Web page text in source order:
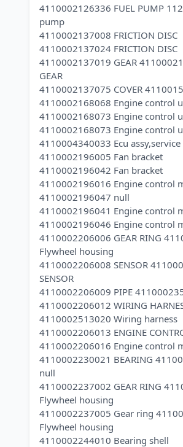
4110002126336 FUEL PUMP
pump
4110002137008 FRICTION DISC
4110002137024 FRICTION DISC
4110002137019 GEAR
GEAR
4110002137075 COVER
4110002168068 Engine control
4110002168073 Engine control
4110002168073 Engine control
4110004340033 Ecu assy,service
4110002196005 Fan bracket
4110002196042 Fan bracket
4110002196016 Engine control
4110002196047 null
4110002196041 Engine control
4110002196046 Engine control
4110002206006 GEAR RING
Flywheel housing
4110002206008 SENSOR
SENSOR
4110002206009 PIPE
4110002206012 WIRING
4110002513020 Wiring harness
4110002206013 ENGINE
4110002206016 Engine control
4110002230021 BEARING
null
4110002237002 GEAR RING
Flywheel housing
4110002237005 Gear ring
Flywheel housing
4110002244010 Bearing shell